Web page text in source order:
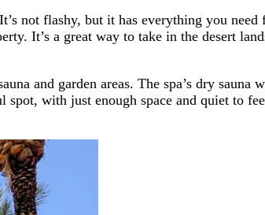
not flashy, but it has everything you
It’s a great way to take in the desert
and garden areas. The spa’s dry sauna
with just enough space and quiet to